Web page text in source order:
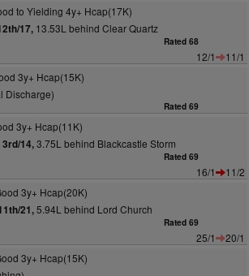
to Yielding 4y+ Hcap(17K)
17,13.53L behind Clear Quartz
Rated 68
12/1
11/1
3y+ Hcap(15K)
Discharge)
Rated 69
3y+ Hcap(11K)
3rd/14,3.75L behind Blackcastle Storm
Rated 69
16/1
11/2
3y+ Hcap(20K)
21,5.94L behind Lord Church
Rated 69
25/1
20/1
3y+ Hcap(15K)